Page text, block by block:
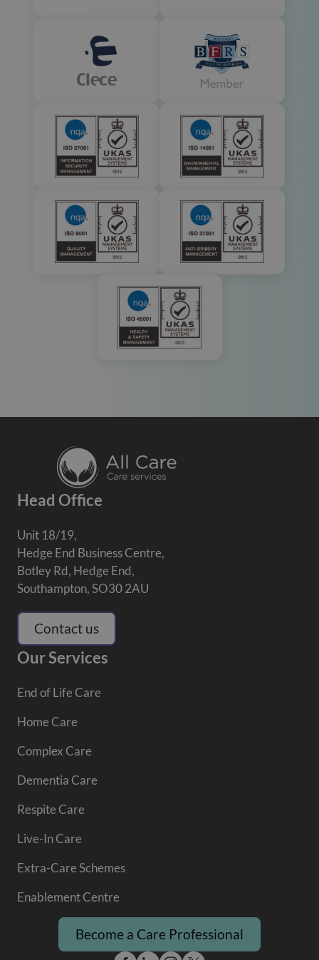
Head Office
Unit 18/19,
Hedge End Business Centre,
Botley Rd, Hedge End,
Southampton, SO30 2AU
Contact us
Our Services
End of Life Care
Home Care
Complex Care
Dementia Care
Respite Care
Live-In Care
Extra-Care Schemes
Enablement Centre
Become a Care Professional